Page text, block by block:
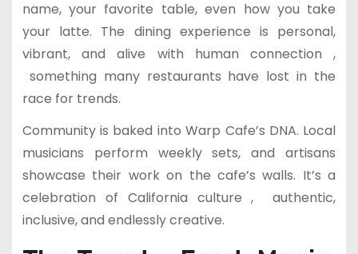
name, your favorite table, even how you take
your latte. The dining experience is personal,
vibrant, and alive with human connection ,
something many restaurants have lost in the
race for trends.
Community is baked into Warp Cafe’s DNA. Local
musicians perform weekly sets, and artisans
showcase their work on the cafe’s walls. It’s a
celebration of California culture , authentic,
inclusive, and endlessly creative.